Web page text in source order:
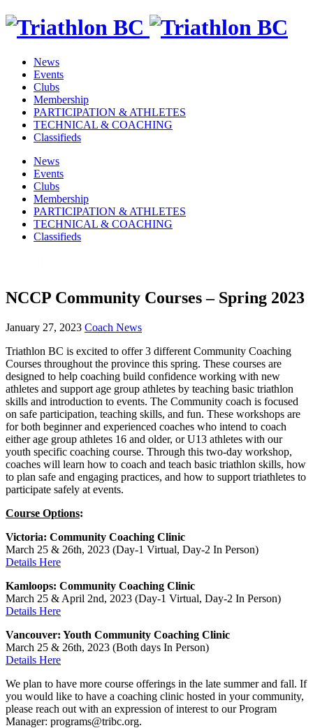
News
Events
Clubs
Membership
PARTICIPATION & ATHLETES
TECHNICAL & COACHING
Classifieds
News
Events
Clubs
Membership
PARTICIPATION & ATHLETES
TECHNICAL & COACHING
Classifieds
NCCP Community Courses – Spring 2023
January 27, 2023 Coach News
Triathlon BC is excited to offer 3 different Community Coaching
Courses throughout the province this spring. These courses are
designed to help coaching build confidence working with new
athletes and support age group athletes by teaching basic triathlon
skills and introduction to events. The Community coach is focused
on safe participation, teaching skills, and fun. These workshops are
for both beginner and experienced coaches who intend to coach
either age group athletes 16 and older, or U13 athletes with our
youth specific coaching course. Through this two-day workshop,
coaches will learn how to coach and teach basic triathlon skills, how
to plan safe and engaging practices, and how to support triathletes to
participate safely at events.
Course Options:
Victoria: Community Coaching Clinic
March 25 & 26th, 2023 (Day-1 Virtual, Day-2 In Person)
Details Here
Kamloops: Community Coaching Clinic
March 25 & April 2nd, 2023 (Day-1 Virtual, Day-2 In Person)
Details Here
Vancouver: Youth Community Coaching Clinic
March 25 & 26th, 2023 (Both days In Person)
Details Here
We plan to have more course offerings in the late summer and fall. If
you would like to have a coaching clinic hosted in your community,
please reach out with an expression of interest to our Program
Manager: programs@tribc.org.